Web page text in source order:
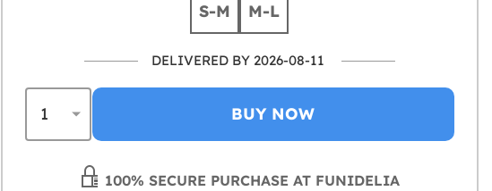
S-M M-L
DELIVERED BY 2026-08-11
BUY NOW
100% SECURE PURCHASE AT FUNIDELIA